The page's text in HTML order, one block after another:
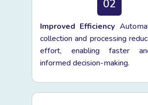
02
Improved Efficiency
collection and processing
effort, enabling faster
informed decision-making.